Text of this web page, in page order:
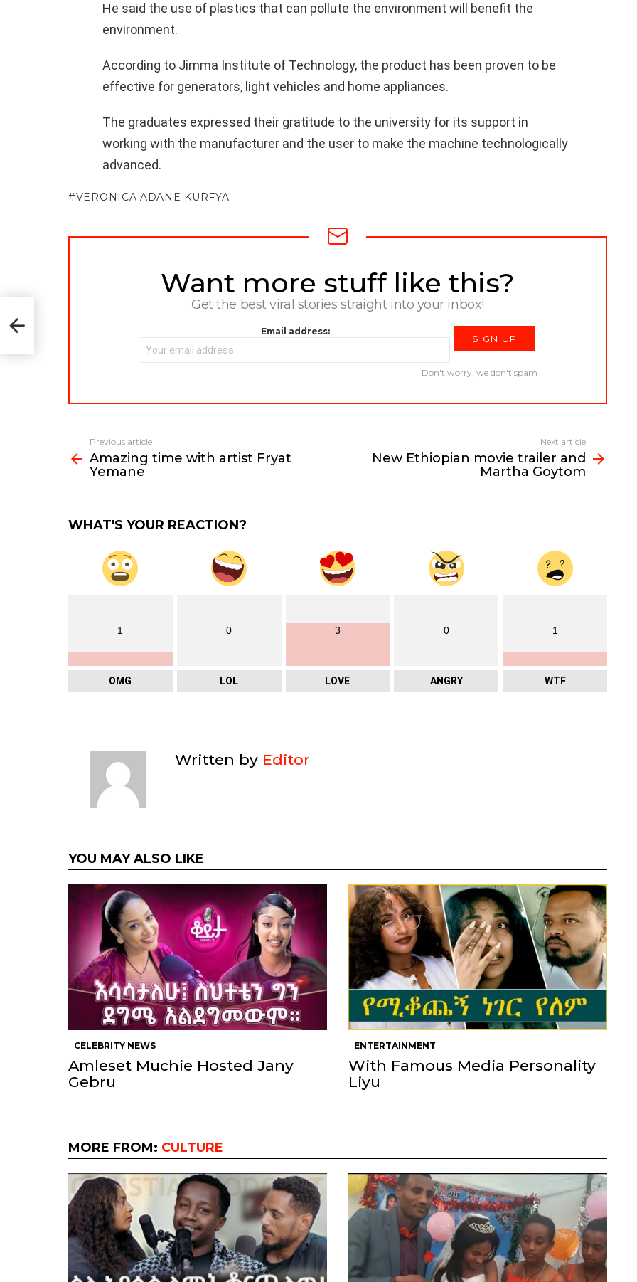
He said the use of plastics that can pollute the environment will benefit the
environment.
According to Jimma Institute of Technology, the product has been proven to be
effective for generators, light vehicles and home appliances.
The graduates expressed their gratitude to the university for its support in
working with the manufacturer and the user to make the machine technologically
advanced.
VERONICA ADANE KURFYA
NEWSLETTERWant more stuff like this?
Get the best viral stories straight into your inbox!
Email address:
Don't worry, we don't spam
more
Previous article
Amazing time with artist Fryat
Yemane
Next article
New Ethiopian movie trailer and
Martha Goytom
WHAT'S YOUR REACTION?
1
OMG
0
LOL
3
LOVE
0
ANGRY
1
WTF
Written by Editor
YOU MAY ALSO LIKE
CELEBRITY NEWS
Amleset Muchie Hosted Jany
Gebru
ENTERTAINMENT
With Famous Media Personality
Liyu
MORE FROM: CULTURE